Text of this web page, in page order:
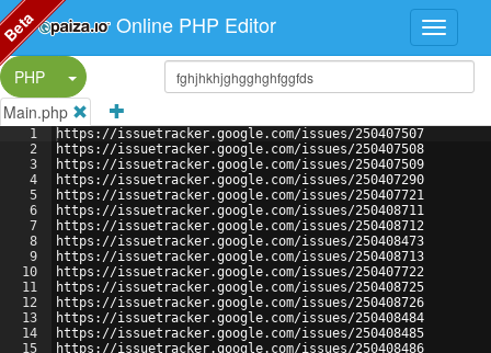
Online PHP Editor
PHP
Split Button!
Main.php
1
2
3
4
5
6
7
8
9
10
11
12
13
14
15
https://issuetracker.google.com/issues/250407507
https://issuetracker.google.com/issues/250407508
https://issuetracker.google.com/issues/250407509
https://issuetracker.google.com/issues/250407290
https://issuetracker.google.com/issues/250407721
https://issuetracker.google.com/issues/250408711
https://issuetracker.google.com/issues/250408712
https://issuetracker.google.com/issues/250408473
https://issuetracker.google.com/issues/250408713
https://issuetracker.google.com/issues/250407722
https://issuetracker.google.com/issues/250408725
https://issuetracker.google.com/issues/250408726
https://issuetracker.google.com/issues/250408484
https://issuetracker.google.com/issues/250408485
https://issuetracker.google.com/issues/250408486